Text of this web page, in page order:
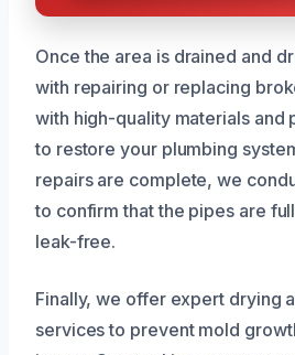
Once the area is drained and
with repairing or replacing
with high-quality materials and
to restore your plumbing
repairs are complete, we
to confirm that the pipes are
leak-free.
Finally, we offer expert drying
services to prevent mold